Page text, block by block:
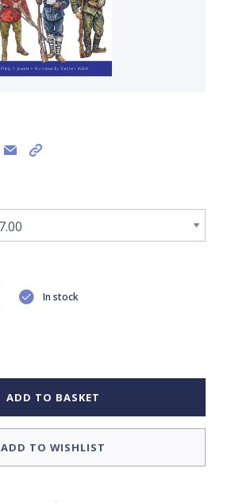
In stock
ADD TO BASKET
ADD TO WISHLIST